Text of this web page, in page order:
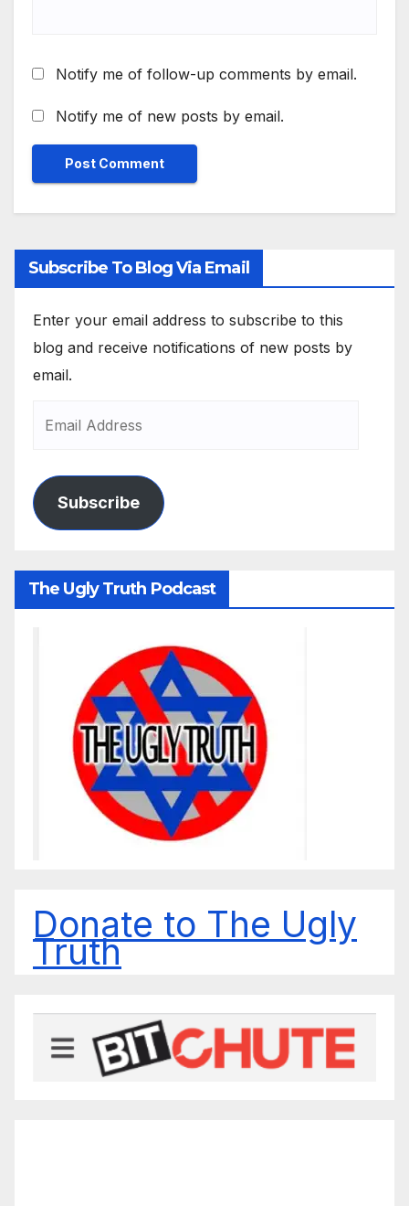
Notify me of follow-up comments by email.
Notify me of new posts by email.
Subscribe To Blog Via Email
Enter your email address to subscribe to this
blog and receive notifications of new posts by
email.
Subscribe
The Ugly Truth Podcast
Donate to The Ugly
Truth